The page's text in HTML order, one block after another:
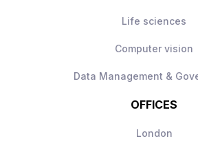
Life sciences
Computer vision
Data Management &
OFFICES
London